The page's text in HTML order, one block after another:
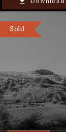
Sold